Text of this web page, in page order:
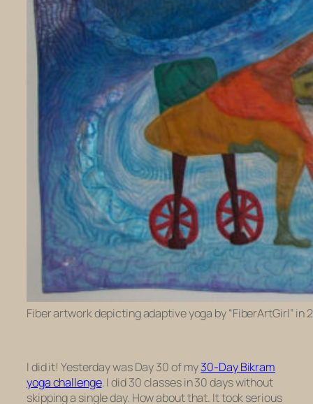
Fiber artwork depicting adaptive yoga by “FiberArtGirl” in
I did it! Yesterday was Day 30 of my30-Day Bikram
yoga challenge. I did 30 classes in 30 days without
skipping a single day. How about that. It took serious